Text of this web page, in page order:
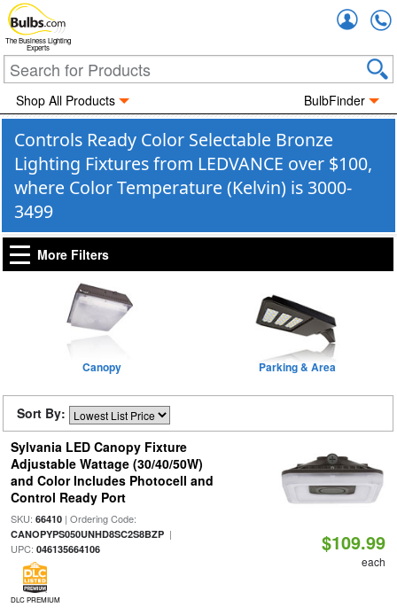
The Business Lighting
Experts
Shop All Products BulbFinder
Controls Ready Color Selectable Bronze
Lighting Fixtures from LEDVANCE over $100,
where Color Temperature (Kelvin) is 3000-
3499
More Filters
Canopy Parking & Area
Sort By:
Sylvania LED Canopy Fixture
Adjustable Wattage (30/40/50W)
and Color Includes Photocell and
Control Ready Port
SKU: 66410| Ordering Code:
CANOPYPS050UNHD8SC2S8BZP|
UPC: 046135664106
DLC PREMIUM
$109.99
each